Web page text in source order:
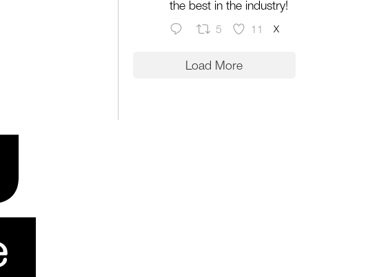
the best in the industry!
5 11 X
Load More